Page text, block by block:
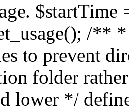
/**
to prevent
folder
lower */